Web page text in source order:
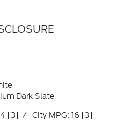
Dark Slate
[3] / City MPG: 16 [3]